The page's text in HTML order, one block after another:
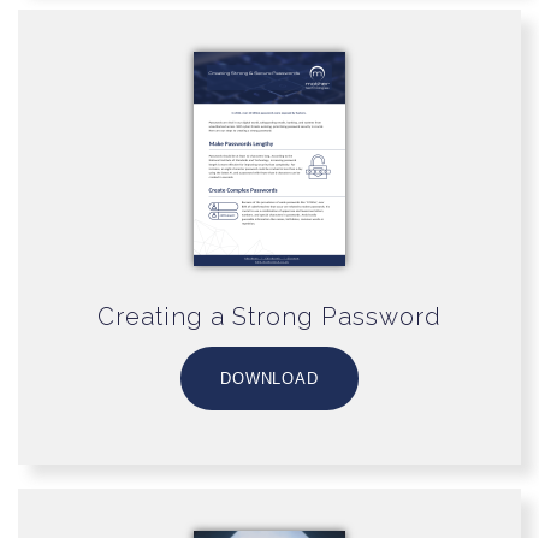
Creating a Strong Password
DOWNLOAD